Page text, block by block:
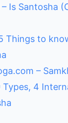
Is Santosha
Things to
–
4